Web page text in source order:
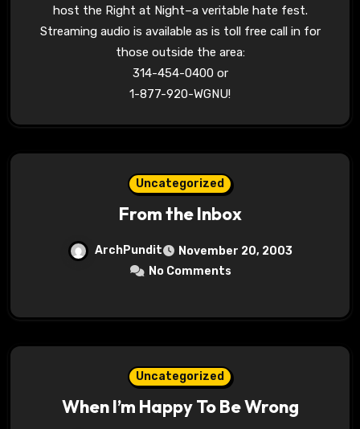
host the Right at Night–a veritable hate fest.
Streaming audio is available as is toll free call in for
those outside the area:
314-454-0400 or
1-877-920-WGNU!
Uncategorized
From the Inbox
ArchPundit
November 20, 2003
No Comments
Uncategorized
When I’m Happy To Be Wrong